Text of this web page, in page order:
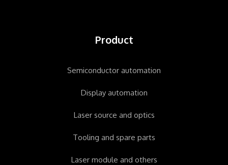
Product
Semiconductor automation
Display automation
Laser source and optics
Tooling and spare parts
Laser module and others